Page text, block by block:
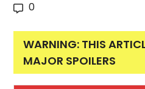
0
WARNING: THIS
MAJOR SPOILERS